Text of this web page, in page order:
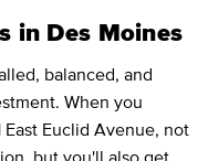
in Des Moines
balanced, and
When you
Euclid Avenue, not
but you'll also get